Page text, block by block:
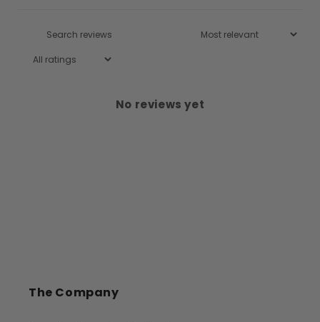
No reviews yet
The Company